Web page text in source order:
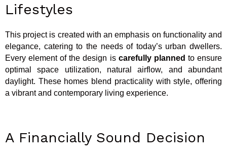
Lifestyles
This project is created with an emphasis on functionality and
elegance, catering to the needs of today’s urban dwellers.
Every element of the design is carefully planned to ensure
optimal space utilization, natural airflow, and abundant
daylight. These homes blend practicality with style, offering
a vibrant and contemporary living experience.
A Financially Sound Decision